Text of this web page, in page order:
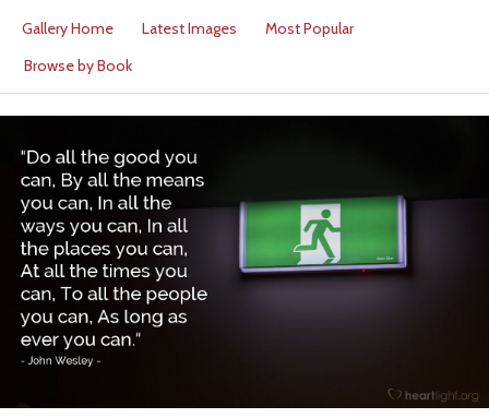
Gallery Home Latest Images
Most Popular
Browse by Book